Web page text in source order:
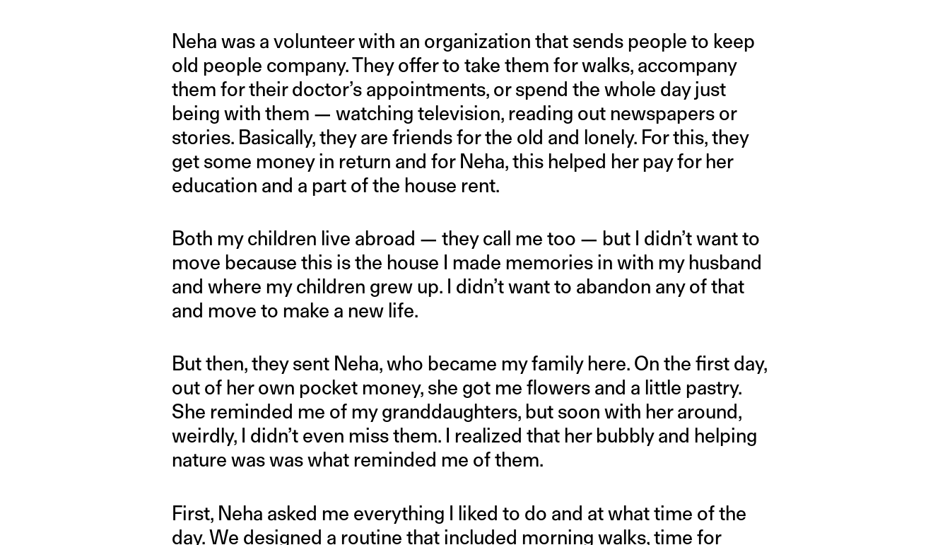
Neha was a volunteer with an organization that sends people to keep
old people company. They offer to take them for walks, accompany
them for their doctor’s appointments, or spend the whole day just
being with them — watching television, reading out newspapers or
stories. Basically, they are friends for the old and lonely. For this, they
get some money in return and for Neha, this helped her pay for her
education and a part of the house rent.
Both my children live abroad — they call me too — but I didn’t want to
move because this is the house I made memories in with my husband
and where my children grew up. I didn’t want to abandon any of that
and move to make a new life.
But then, they sent Neha, who became my family here. On the first day,
out of her own pocket money, she got me flowers and a little pastry.
She reminded me of my granddaughters, but soon with her around,
weirdly, I didn’t even miss them. I realized that her bubbly and helping
nature was was what reminded me of them.
First, Neha asked me everything I liked to do and at what time of the
day. We designed a routine that included morning walks, time for